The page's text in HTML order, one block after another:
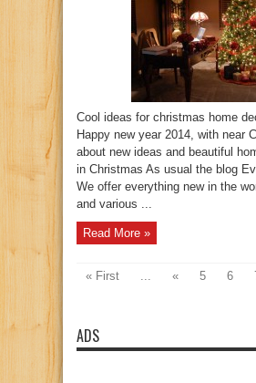
Cool ideas for christmas home
Happy new year 2014, with near
about new ideas and beautiful
in Christmas As usual the blog
We offer everything new in the
and various ...
Read More »
« First ... « 5 6
ADS